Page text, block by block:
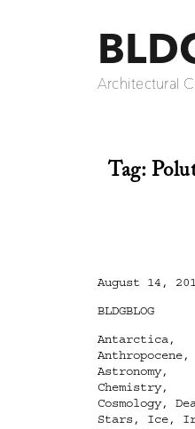
Architectural
Tag:
Posted
August 14,
Categories
BLDGBLOG
Tags
Antarctica,
Anthropocene,
Astronomy,
Chemistry,
Cosmology,
Stars, Ice,